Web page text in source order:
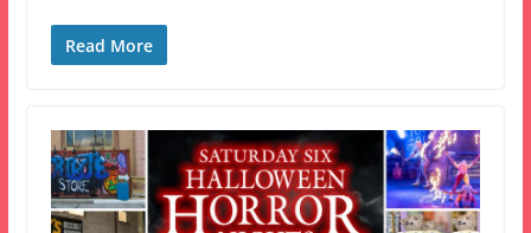
Read More